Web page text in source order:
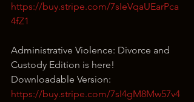
https://buy.stripe.com/7sIeVqaUEarPca
4fZ1
Administrative Violence: Divorce and
Custody Edition is here!
Downloadable Version:
https://buy.stripe.com/7sI4gM8Mw57v4